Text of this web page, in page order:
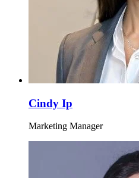
Cindy Ip
Marketing Manager